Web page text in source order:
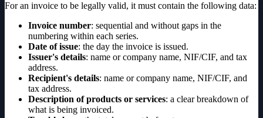
For an invoice to be legally valid, it must contain the following data:
Invoice number: sequential and without gaps in the
numbering within each series.
Date of issue: the day the invoice is issued.
Issuer's details: name or company name, NIF/CIF, and tax
address.
Recipient's details: name or company name, NIF/CIF, and
tax address.
Description of products or services: a clear breakdown of
what is being invoiced.